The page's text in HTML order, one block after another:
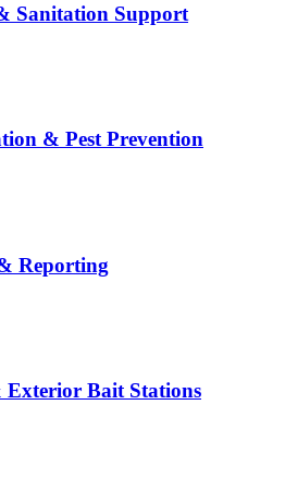
Sanitation Support
& Pest Prevention
Reporting
Bait Stations